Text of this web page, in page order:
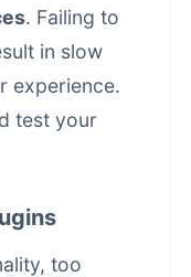
. Failing to
in slow
experience.
test your
too